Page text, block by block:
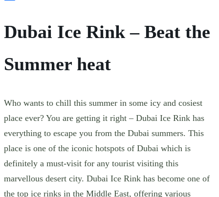
Dubai Ice Rink – Beat the
Summer heat
Who wants to chill this summer in some icy and cosiest
place ever? You are getting it right – Dubai Ice Rink has
everything to escape you from the Dubai summers. This
place is one of the iconic hotspots of Dubai which is
definitely a must-visit for any tourist visiting this
marvellous desert city. Dubai Ice Rink has become one of
the top ice rinks in the Middle East, offering various